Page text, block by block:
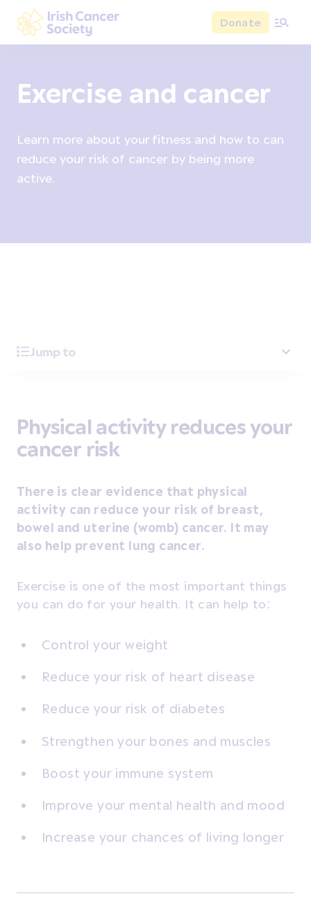
Skip to main content
Irish Cancer Society
Donate
Exercise and cancer
Learn more about your fitness and how to can
reduce your risk of cancer by being more
active.
Jump to
Physical activity reduces your
cancer risk
There is clear evidence that physical
activity can reduce your risk of breast,
bowel and uterine (womb) cancer. It may
also help prevent lung cancer.
Exercise is one of the most important things
you can do for your health. It can help to:
Control your weight
Reduce your risk of heart disease
Reduce your risk of diabetes
Strengthen your bones and muscles
Boost your immune system
Improve your mental health and mood
Increase your chances of living longer